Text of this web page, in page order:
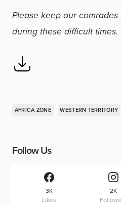
Please keep our
during these difficult times.
AFRICA ZONE WESTERN TERRITORY
Follow Us
3K
Likes
2K